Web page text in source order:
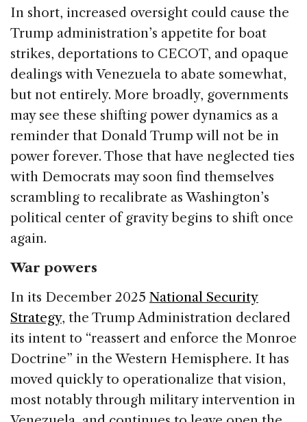
In short, increased oversight could cause the
Trump administration’s appetite for boat
strikes, deportations to CECOT, and opaque
dealings with Venezuela to abate somewhat,
but not entirely. More broadly, governments
may see these shifting power dynamics as a
reminder that Donald Trump will not be in
power forever. Those that have neglected ties
with Democrats may soon find themselves
scrambling to recalibrate as Washington’s
political center of gravity begins to shift once
again.
War powers
In its December 2025 National Security
Strategy, the Trump Administration declared
its intent to “reassert and enforce the Monroe
Doctrine” in the Western Hemisphere. It has
moved quickly to operationalize that vision,
most notably through military intervention in